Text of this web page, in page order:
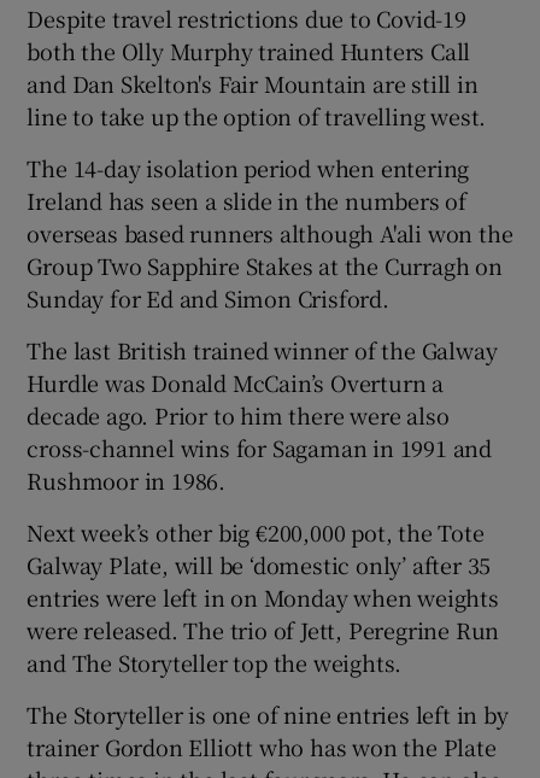
Show Gaeilge sub sections
Show History sub sections
Show Sponsored sub sections
Despite travel restrictions due to Covid-19
both the Olly Murphy trained Hunters Call
and Dan Skelton's Fair Mountain are still in
line to take up the option of travelling west.
The 14-day isolation period when entering
Ireland has seen a slide in the numbers of
overseas based runners although A'ali won the
Group Two Sapphire Stakes at the Curragh on
Sunday for Ed and Simon Crisford.
The last British trained winner of the Galway
Hurdle was Donald McCain’s Overturn a
decade ago. Prior to him there were also
cross-channel wins for Sagaman in 1991 and
Rushmoor in 1986.
Next week’s other big €200,000 pot, the Tote
Galway Plate, will be ‘domestic only’ after 35
entries were left in on Monday when weights
were released. The trio of Jett, Peregrine Run
and The Storyteller top the weights.
The Storyteller is one of nine entries left in by
trainer Gordon Elliott who has won the Plate